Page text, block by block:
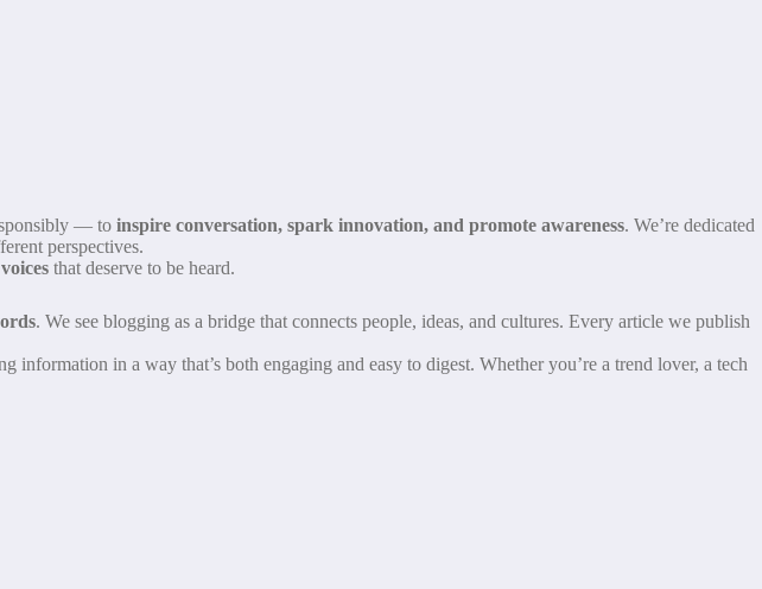
— to inspire conversation, spark innovation, and promote awareness. We’re dedicated
perspectives.
that deserve to be heard.
. We see blogging as a bridge that connects people, ideas, and cultures. Every article we publish
in a way that’s both engaging and easy to digest. Whether you’re a trend lover, a tech